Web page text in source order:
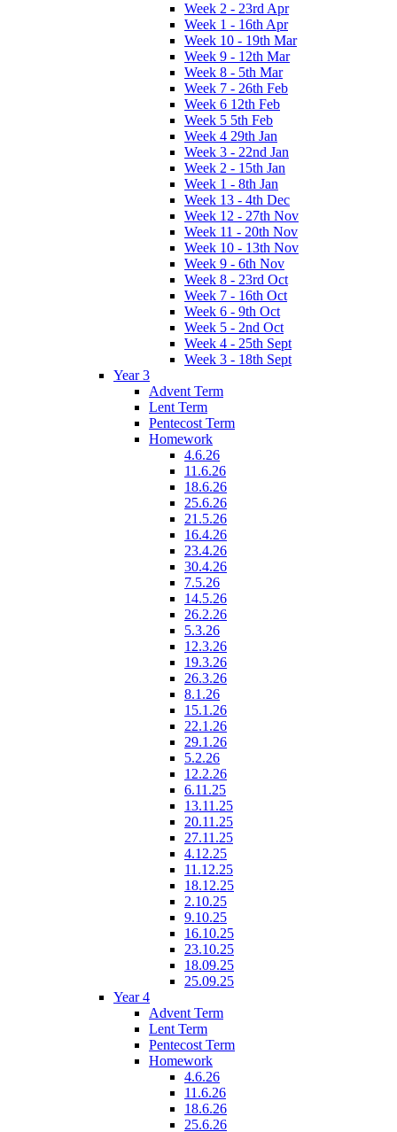
Week 2 - 23rd Apr
Week 1 - 16th Apr
Week 10 - 19th Mar
Week 9 - 12th Mar
Week 8 - 5th Mar
Week 7 - 26th Feb
Week 6 12th Feb
Week 5 5th Feb
Week 4 29th Jan
Week 3 - 22nd Jan
Week 2 - 15th Jan
Week 1 - 8th Jan
Week 13 - 4th Dec
Week 12 - 27th Nov
Week 11 - 20th Nov
Week 10 - 13th Nov
Week 9 - 6th Nov
Week 8 - 23rd Oct
Week 7 - 16th Oct
Week 6 - 9th Oct
Week 5 - 2nd Oct
Week 4 - 25th Sept
Week 3 - 18th Sept
Year 3
Advent Term
Lent Term
Pentecost Term
Homework
4.6.26
11.6.26
18.6.26
25.6.26
21.5.26
16.4.26
23.4.26
30.4.26
7.5.26
14.5.26
26.2.26
5.3.26
12.3.26
19.3.26
26.3.26
8.1.26
15.1.26
22.1.26
29.1.26
5.2.26
12.2.26
6.11.25
13.11.25
20.11.25
27.11.25
4.12.25
11.12.25
18.12.25
2.10.25
9.10.25
16.10.25
23.10.25
18.09.25
25.09.25
Year 4
Advent Term
Lent Term
Pentecost Term
Homework
4.6.26
11.6.26
18.6.26
25.6.26